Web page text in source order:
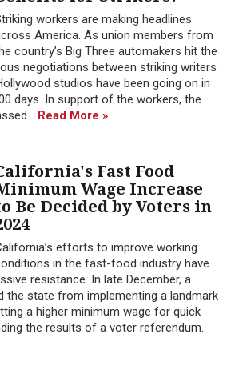
workers are making headlines
America. As union members from
country’s Big Three automakers hit the
negotiations between striking writers
studios have been going on in
days. In support of the workers, the
Read More »
Fast Food
Wage Increase
Be Decided by Voters in
efforts to improve working
in the fast-food industry have
resistance. In late December, a
the state from implementing a landmark
a higher minimum wage for quick
the results of a voter referendum.